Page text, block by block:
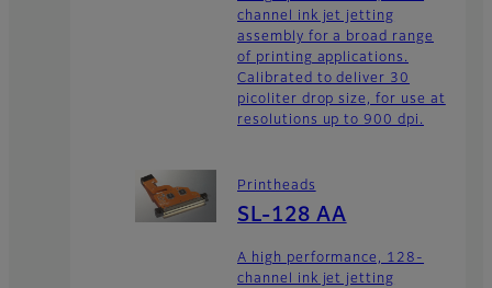
channel ink jet jetting
assembly for a broad range
of printing applications.
Calibrated to deliver 30
picoliter drop size, for use at
resolutions up to 900 dpi.
Printheads
SL-128 AA
A high performance, 128-
channel ink jet jetting